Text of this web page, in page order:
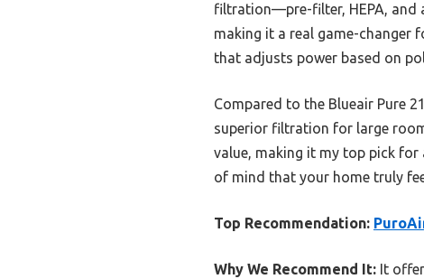
filtration—pre-filter, HEPA, and
making it a real game-changer
that adjusts power based on
Compared to the Blueair Pure
superior filtration for large
value, making it my top pick
of mind that your home truly
Top Recommendation:
Why We Recommend It: It